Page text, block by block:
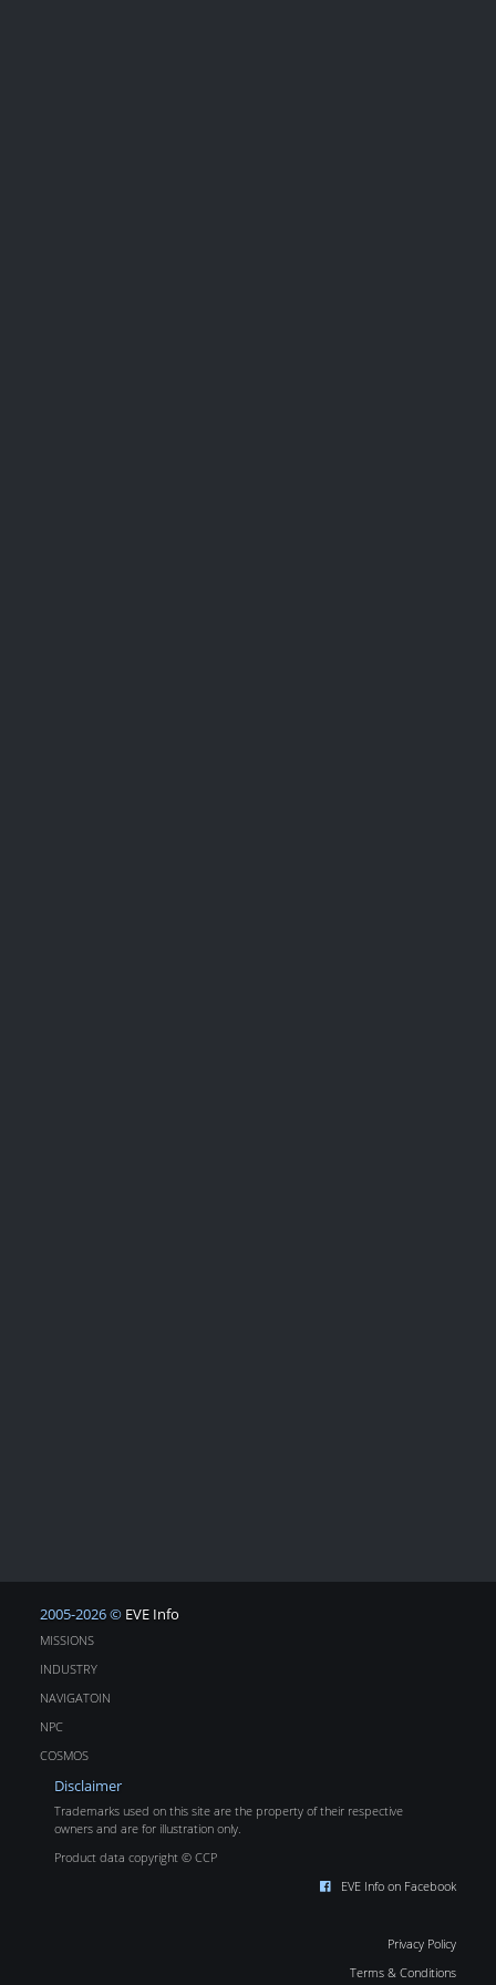
2005-2026 © EVE Info
MISSIONS
INDUSTRY
NAVIGATOIN
NPC
COSMOS
Disclaimer
Trademarks used on this site are the property of their respective
owners and are for illustration only.
Product data copyright © CCP
EVE Info on Facebook
Privacy Policy
Terms & Conditions